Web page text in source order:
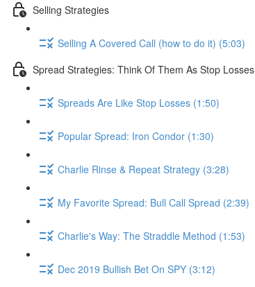
Selling Strategies
Selling A Covered Call (how to do it) (5:03)
Spread Strategies: Think Of Them As Stop Losses
Spreads Are Like Stop Losses (1:50)
Popular Spread: Iron Condor (1:30)
Charlie Rinse & Repeat Strategy (3:28)
My Favorite Spread: Bull Call Spread (2:39)
Charlie's Way: The Straddle Method (1:53)
Dec 2019 Bullish Bet On SPY (3:12)